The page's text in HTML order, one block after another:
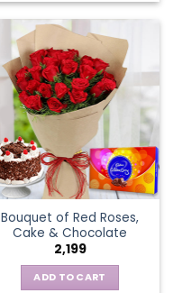
Bouquet of Red Roses,
Cake & Chocolate
2,199
ADD TO CART